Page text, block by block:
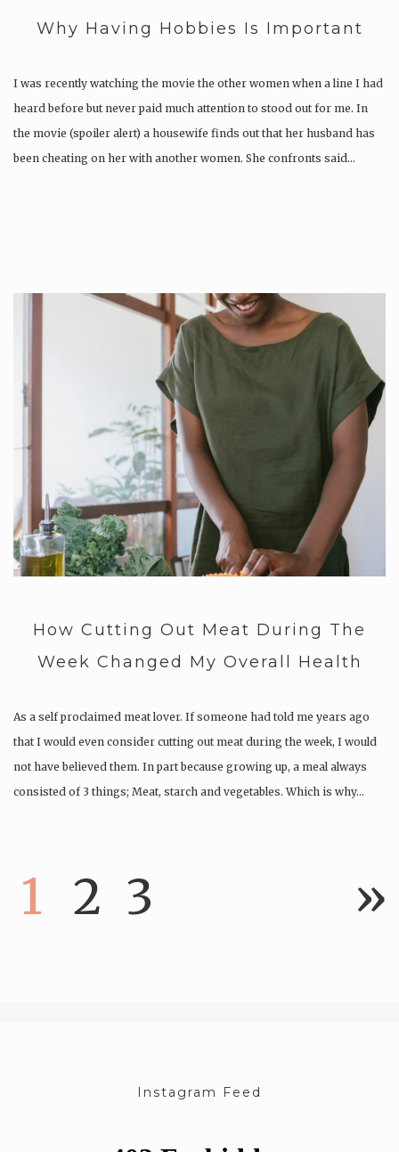
Why Having Hobbies Is Important
I was recently watching the movie the other women when a line I had
heard before but never paid much attention to stood out for me. In
the movie (spoiler alert) a housewife finds out that her husband has
been cheating on her with another women. She confronts said…
How Cutting Out Meat During The
Week Changed My Overall Health
As a self proclaimed meat lover. If someone had told me years ago
that I would even consider cutting out meat during the week, I would
not have believed them. In part because growing up, a meal always
consisted of 3 things; Meat, starch and vegetables. Which is why…
1 2 3 »
Instagram Feed